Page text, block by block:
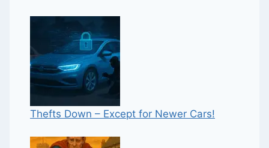
Thefts Down – Except for Newer Cars!